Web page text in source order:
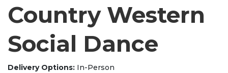
Country Western
Social Dance
Delivery Options In-Person